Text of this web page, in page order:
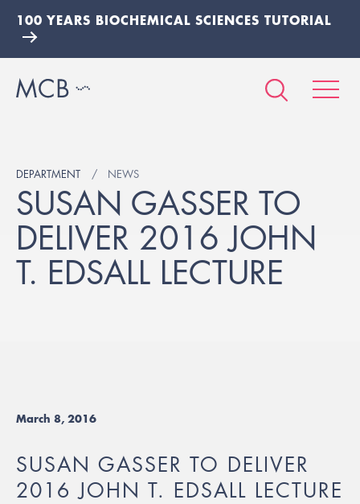
100 YEARS BIOCHEMICAL SCIENCES TUTORIAL
DEPARTMENT NEWS
SUSAN GASSER TO
DELIVER 2016 JOHN
T. EDSALL LECTURE
March 8, 2016
SUSAN GASSER TO DELIVER
2016 JOHN T. EDSALL LECTURE